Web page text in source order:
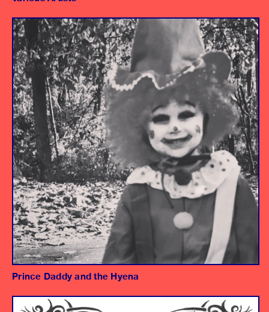
Album
Engineer
Prince Daddy and the Hyena